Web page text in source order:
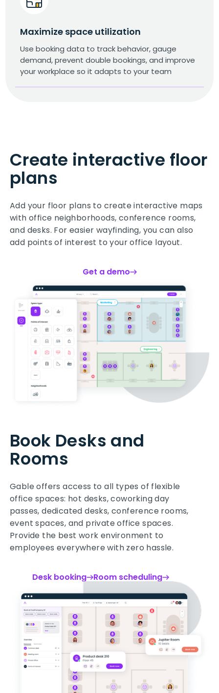
Maximize space utilization
Use booking data to track behavior, gauge
demand, prevent double bookings, and improve
your workplace so it adapts to your team
Create interactive floor
plans
Add your floor plans to create interactive maps
with office neighborhoods, conference rooms,
and desks. For easier wayfinding, you can also
add points of interest to your office layout.
Get a demo
Book Desks and
Rooms
Gable offers access to all types of flexible
office spaces: hot desks, coworking day
passes, dedicated desks, conference rooms,
event spaces, and private office spaces.
Provide the best work environment to
employees everywhere with zero hassle.
Desk booking Room scheduling